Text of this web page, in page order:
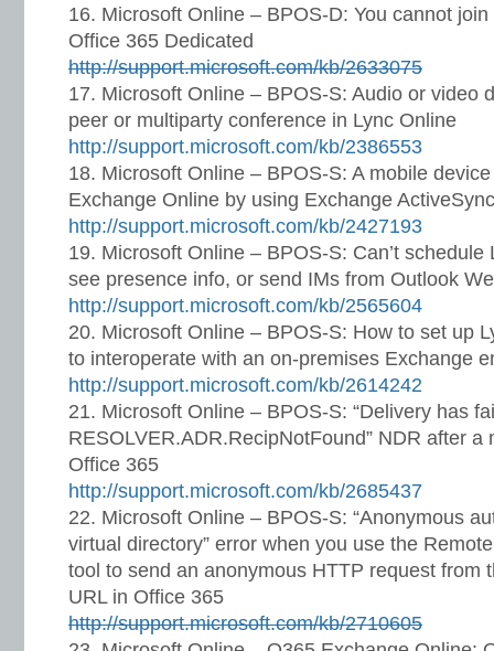
Microsoft Online – BPOS-D: You cannot
Office 365 Dedicated
http://support.microsoft.com/kb/2633075
Microsoft Online – BPOS-S: Audio or video
peer or multiparty conference in Lync Online
http://support.microsoft.com/kb/2386553
Microsoft Online – BPOS-S: A mobile device
Exchange Online by using Exchange ActiveSync
http://support.microsoft.com/kb/2427193
Microsoft Online – BPOS-S: Can’t
see presence info, or send IMs from Outlook
http://support.microsoft.com/kb/2565604
Microsoft Online – BPOS-S: How to set up
to interoperate with an on-premises Exchange
http://support.microsoft.com/kb/2614242
Microsoft Online – BPOS-S: “Delivery has
RESOLVER.ADR.RecipNotFound” NDR after a
Office 365
http://support.microsoft.com/kb/2685437
Microsoft Online – BPOS-S: “Anonymous
virtual directory” error when you use the
tool to send an anonymous HTTP request from
URL in Office 365
http://support.microsoft.com/kb/2710605